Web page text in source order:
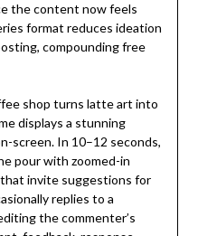
the content now feels
format reduces ideation
compounding free
shop turns latte art into
displays a stunning
screen. In 10–12 seconds,
pour with zoomed-in
invite suggestions for
replies to a
the commenter’s